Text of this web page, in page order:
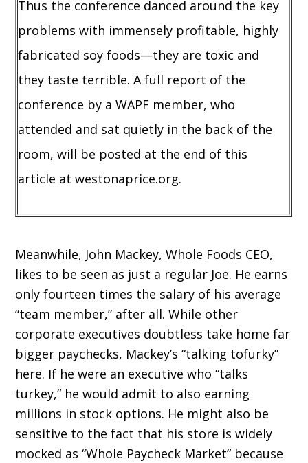
Thus the conference danced around the key
problems with immensely profitable, highly
fabricated soy foods—they are toxic and
they taste terrible. A full report of the
conference by a WAPF member, who
attended and sat quietly in the back of the
room, will be posted at the end of this
article at westonaprice.org.
Meanwhile, John Mackey, Whole Foods CEO,
likes to be seen as just a regular Joe. He earns
only fourteen times the salary of his average
“team member,” after all. While other
corporate executives doubtless take home far
bigger paychecks, Mackey’s “talking tofurky”
here. If he were an executive who “talks
turkey,” he would admit to also earning
millions in stock options. He might also be
sensitive to the fact that his store is widely
mocked as “Whole Paycheck Market” because